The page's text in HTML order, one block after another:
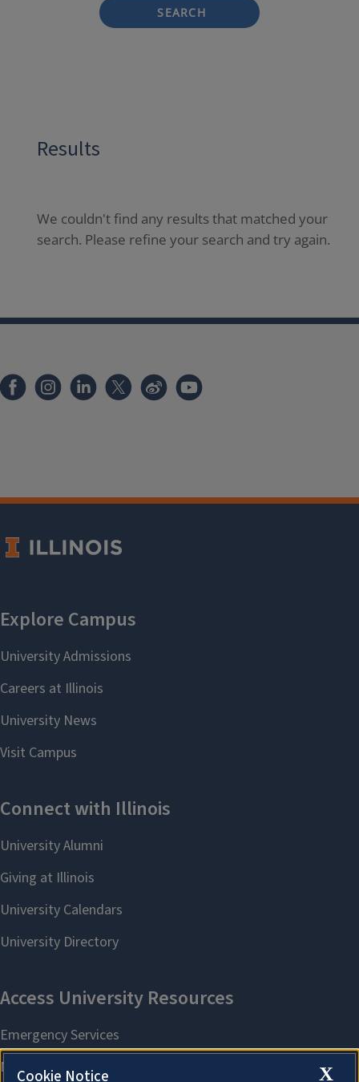
SEARCH
Results
We couldn't find any results that matched your
search. Please refine your search and try again.
X
Cookie Notice